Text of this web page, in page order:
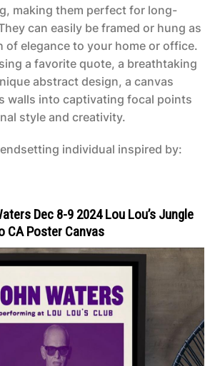
making them perfect for long-
can easily be framed or hung as
of elegance to your home or office.
a favorite quote, a breathtaking
abstract design, a canvas
walls into captivating focal points
style and creativity.
individual inspired by:
Dec 8-9 2024 Lou Lou’s Jungle
CA Poster Canvas